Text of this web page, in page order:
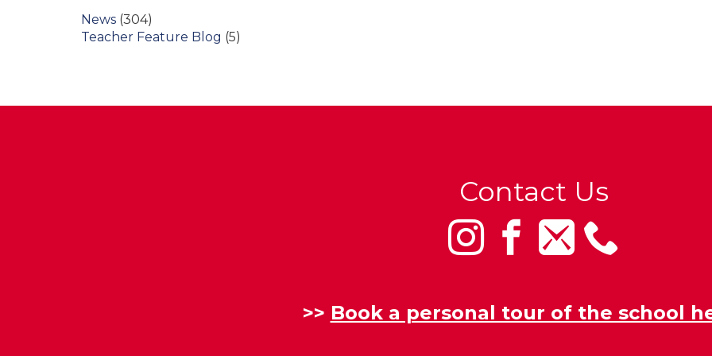
News (304)
Teacher Feature Blog (5)
Contact Us
>> Book a personal tour of the school